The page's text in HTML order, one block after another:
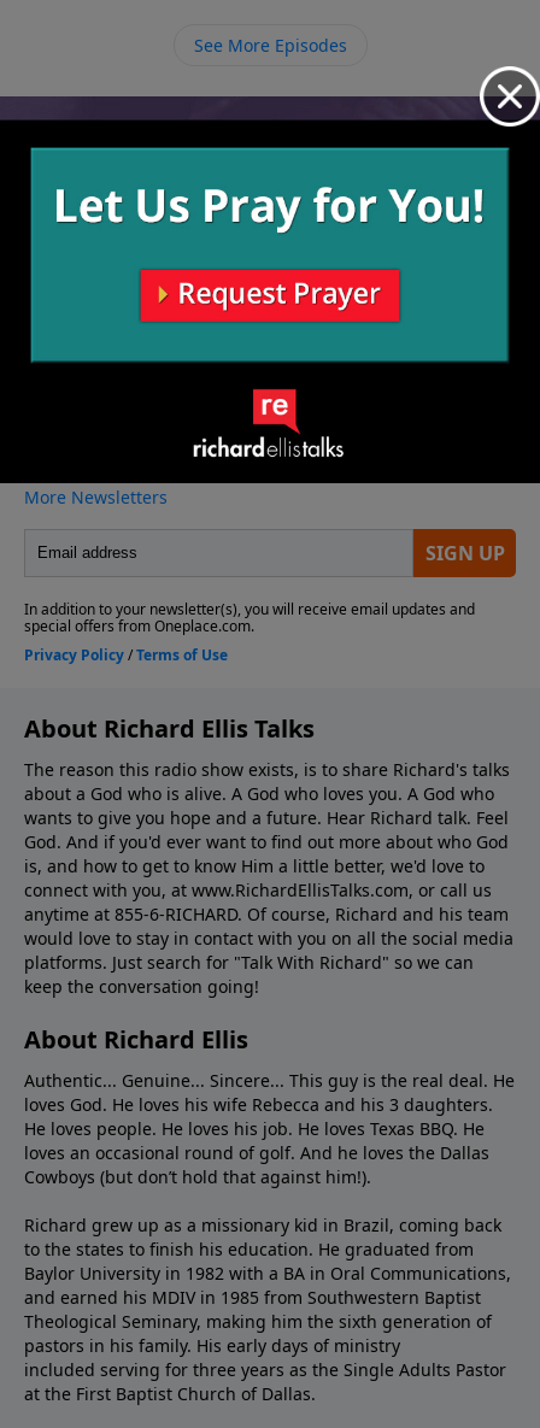
See More Episodes
Video from Richard Ellis
More Video
About Richard Ellis Talks
The reason this radio show exists, is to share Richard's talks
about a God who is alive. A God who loves you. A God who
wants to give you hope and a future. Hear Richard talk. Feel
God. And if you'd ever want to ﬁnd out more about who God
is, and how to get to know Him a little better, we'd love to
connect with you, at www.RichardEllisTalks.com, or call us
anytime at 855-6-RICHARD. Of course, Richard and his team
would love to stay in contact with you on all the social media
platforms. Just search for "Talk With Richard" so we can
keep the conversation going!
About Richard Ellis
Authentic... Genuine... Sincere... This guy is the real deal. He
loves God. He loves his wife Rebecca and his 3 daughters.
He loves people. He loves his job. He loves Texas BBQ. He
loves an occasional round of golf. And he loves the Dallas
Cowboys (but don’t hold that against him!).
Richard grew up as a missionary kid in Brazil, coming back
to the states to ﬁnish his education. He graduated from
Baylor University in 1982 with a BA in Oral Communications,
and earned his MDIV in 1985 from Southwestern Baptist
Theological Seminary, making him the sixth generation of
pastors in his family. His early days of ministry
included serving for three years as the Single Adults Pastor
at the First Baptist Church of Dallas.